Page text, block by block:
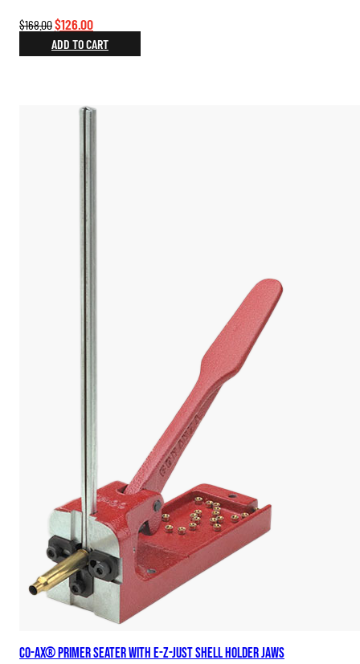
$168.00Original
price
was:
$126.00Current
price
is:
ADD TO CART
Co-Ax® Primer Seater with E-Z-Just Shell Holder Jaws